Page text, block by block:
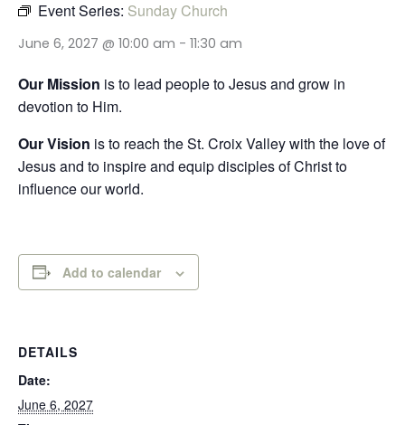
Event Series: Sunday Church
June 6, 2027 @ 10:00 am - 11:30 am
Our Mission is to lead people to Jesus and grow in
devotion to Him.
Our Vision is to reach the St. Croix Valley with the love of
Jesus and to inspire and equip disciples of Christ to
influence our world.
Add to calendar
DETAILS
Date:
June 6, 2027